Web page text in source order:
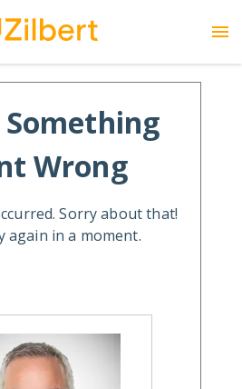
Something
Wrong
Sorry about that!
again in a moment.